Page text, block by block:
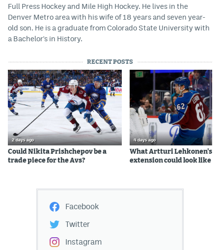
Full Press Hockey and Mile High Hockey. He lives in the
Denver Metro area with his wife of 18 years and seven year-
old son. He is a graduate from Colorado State University with
a Bachelor's in History.
RECENT POSTS
2 days ago
Could Nikita Prishchepov be a
trade piece for the Avs?
4 days ago
What Artturi Lehkonen's
extension could look like
Facebook
Twitter
Instagram